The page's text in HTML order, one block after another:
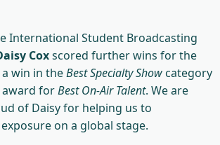
International Student Broadcasting
Coxscored further wins for the
win in theBest Specialty Showcategory
forBest On-Air Talent. We are
of Daisy for helping us to
on a global stage.